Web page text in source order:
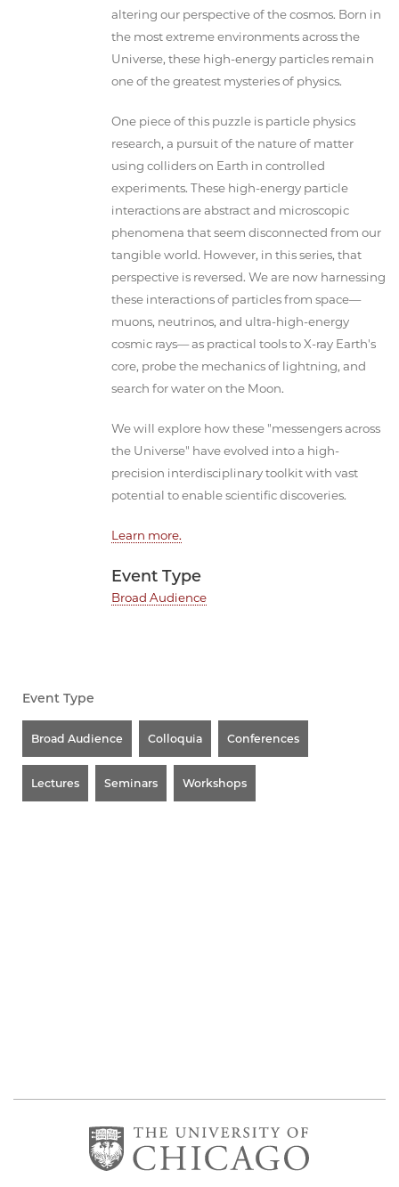
altering our perspective of the cosmos. Born in
the most extreme environments across the
Universe, these high-energy particles remain
one of the greatest mysteries of physics.
One piece of this puzzle is particle physics
research, a pursuit of the nature of matter
using colliders on Earth in controlled
experiments. These high-energy particle
interactions are abstract and microscopic
phenomena that seem disconnected from our
tangible world. However, in this series, that
perspective is reversed. We are now harnessing
these interactions of particles from space—
muons, neutrinos, and ultra-high-energy
cosmic rays— as practical tools to X-ray Earth's
core, probe the mechanics of lightning, and
search for water on the Moon.
We will explore how these "messengers across
the Universe" have evolved into a high-
precision interdisciplinary toolkit with vast
potential to enable scientific discoveries.
Learn more.
Event Type
Broad Audience
Event Type
Broad Audience Colloquia Conferences
Lectures Seminars Workshops